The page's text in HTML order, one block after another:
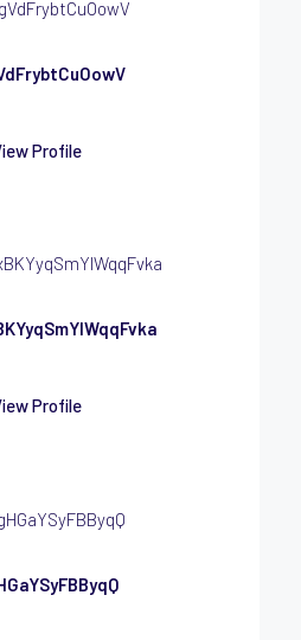
Profile
Profile